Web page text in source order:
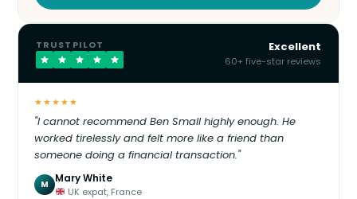
TRUSTPILOT Excellent
60+ five-star reviews
★★★★★
"I cannot recommend Ben Small highly enough. He
worked tirelessly and felt more like a friend than
someone doing a financial transaction."
M Mary White
UK expat, France